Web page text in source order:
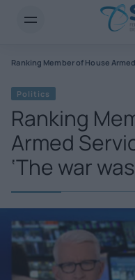
Ranking Member of House
Politics
Ranking
Armed
‘The war